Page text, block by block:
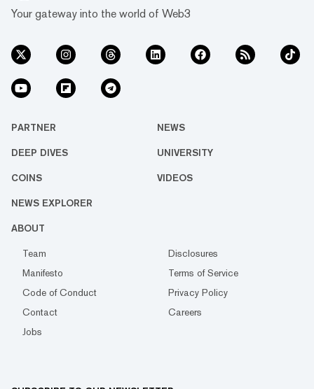
Your gateway into the world of Web3
PARTNER NEWS
DEEP DIVES UNIVERSITY
COINS VIDEOS
NEWS EXPLORER
ABOUT
Team
Disclosures
Manifesto
Terms of Service
Code of Conduct
Privacy Policy
Contact
Careers
Jobs